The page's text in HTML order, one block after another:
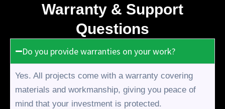
Warranty & Support
Questions
Do you provide warranties on your work?
Yes. All projects come with a warranty covering
materials and workmanship, giving you peace of
mind that your investment is protected.